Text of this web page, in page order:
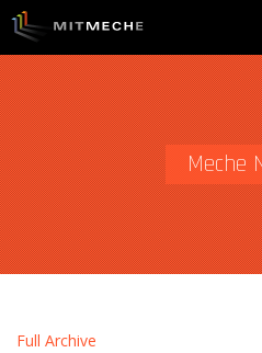
Meche
Full Archive